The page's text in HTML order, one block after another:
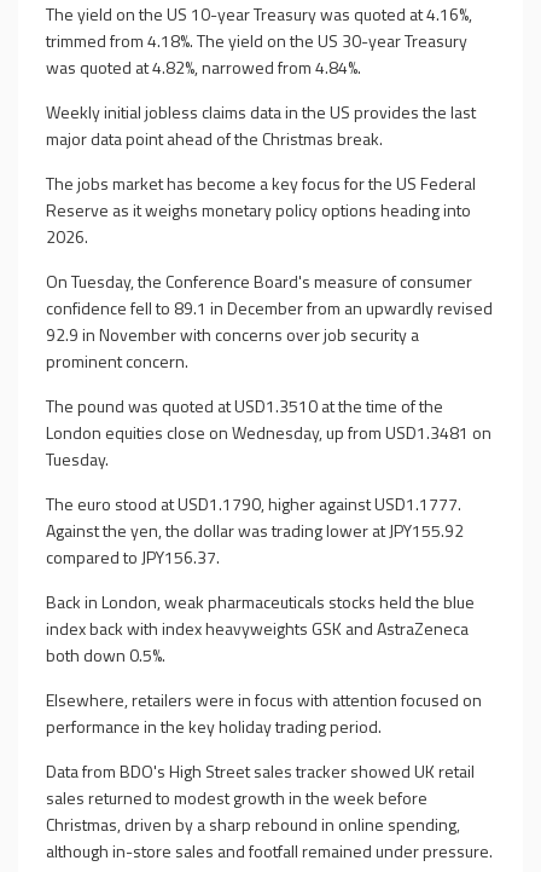
The yield on the US 10-year Treasury was quoted at 4.16%,
trimmed from 4.18%. The yield on the US 30-year Treasury
was quoted at 4.82%, narrowed from 4.84%.
Weekly initial jobless claims data in the US provides the last
major data point ahead of the Christmas break.
The jobs market has become a key focus for the US Federal
Reserve as it weighs monetary policy options heading into
2026.
On Tuesday, the Conference Board's measure of consumer
confidence fell to 89.1 in December from an upwardly revised
92.9 in November with concerns over job security a
prominent concern.
The pound was quoted at USD1.3510 at the time of the
London equities close on Wednesday, up from USD1.3481 on
Tuesday.
The euro stood at USD1.1790, higher against USD1.1777.
Against the yen, the dollar was trading lower at JPY155.92
compared to JPY156.37.
Back in London, weak pharmaceuticals stocks held the blue
index back with index heavyweights GSK and AstraZeneca
both down 0.5%.
Elsewhere, retailers were in focus with attention focused on
performance in the key holiday trading period.
Data from BDO's High Street sales tracker showed UK retail
sales returned to modest growth in the week before
Christmas, driven by a sharp rebound in online spending,
although in-store sales and footfall remained under pressure.